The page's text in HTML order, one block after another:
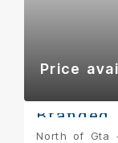
Price
North of Gta